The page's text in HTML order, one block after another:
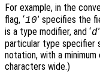
For example, in the
flag, ‘10’ specifies the
is a type modifier, and ‘d
particular type specifier
notation, with a
characters wide.)